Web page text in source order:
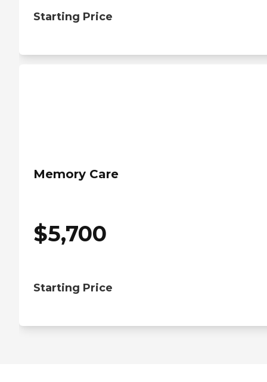
Starting Price
Memory Care
$5,700
Starting Price